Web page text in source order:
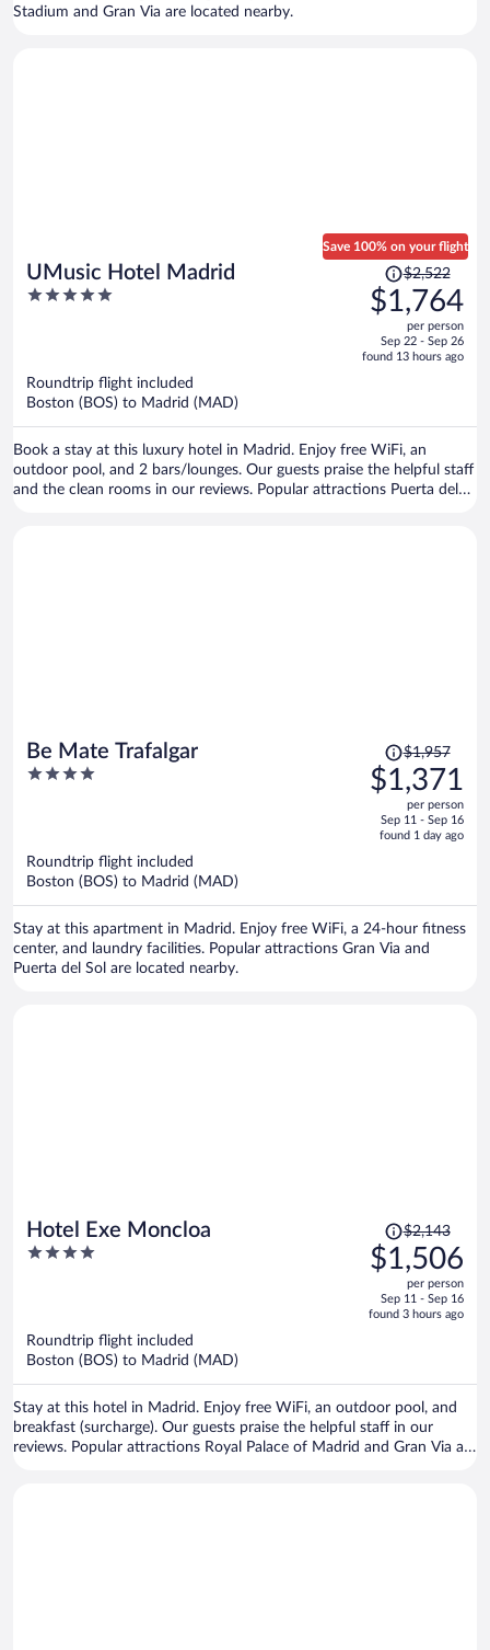
Stadium and Gran Via are located nearby.
UMusic Hotel Madrid
5
Save 100% on your flight
Price
was
$2,522,
is
$2,522
$1,764
per person
Sep 22 - Sep 26
found 13 hours ago
Roundtrip flight included
Boston (BOS) to Madrid (MAD)
Book a stay at this luxury hotel in Madrid. Enjoy free WiFi, an
outdoor pool, and 2 bars/lounges. Our guests praise the helpful staff
and the clean rooms in our reviews. Popular attractions Puerta del
Be Mate Trafalgar
4
Price
was
$1,957,
is
$1,957
$1,371
per person
Sep 11 - Sep 16
found 1 day ago
Roundtrip flight included
Boston (BOS) to Madrid (MAD)
Stay at this apartment in Madrid. Enjoy free WiFi, a 24-hour fitness
center, and laundry facilities. Popular attractions Gran Via and
Puerta del Sol are located nearby.
Hotel Exe Moncloa
4
Price
was
$2,143,
is
$2,143
$1,506
per person
Sep 11 - Sep 16
found 3 hours ago
Roundtrip flight included
Boston (BOS) to Madrid (MAD)
Stay at this hotel in Madrid. Enjoy free WiFi, an outdoor pool, and
breakfast (surcharge). Our guests praise the helpful staff in our
reviews. Popular attractions Royal Palace of Madrid and Gran Via are